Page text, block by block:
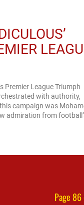
Premier League Triumph
with authority,
campaign was
admiration from
Page